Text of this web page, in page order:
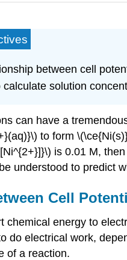
between cell
solution
can have a
to form
is 0.01 M,
understood to predict
Cell
chemical energy to
do electrical work,
of a reaction.